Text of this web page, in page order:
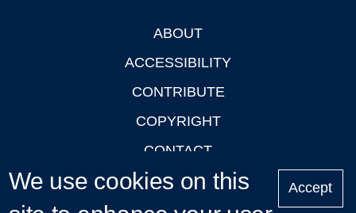
ABOUT
ACCESSIBILITY
CONTRIBUTE
COPYRIGHT
CONTACT
PRIVACY
LOGIN
We use cookies on this
Accept